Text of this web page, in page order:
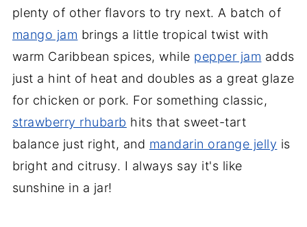
plenty of other flavors to try next. A batch of
mango jam brings a little tropical twist with
warm Caribbean spices, while pepper jam adds
just a hint of heat and doubles as a great glaze
for chicken or pork. For something classic,
strawberry rhubarb hits that sweet-tart
balance just right, and mandarin orange jelly is
bright and citrusy. I always say it's like
sunshine in a jar!